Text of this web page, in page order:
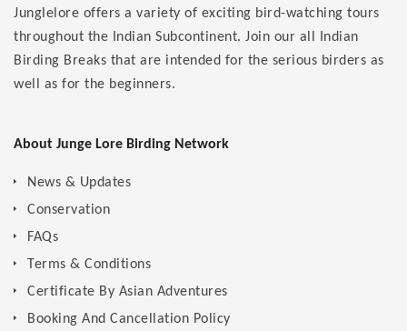
Junglelore offers a variety of exciting bird-watching tours
throughout the Indian Subcontinent. Join our all Indian
Birding Breaks that are intended for the serious birders as
well as for the beginners.
About Junge Lore Birding Network
News & Updates
Conservation
FAQs
Terms & Conditions
Certificate By Asian Adventures
Booking And Cancellation Policy